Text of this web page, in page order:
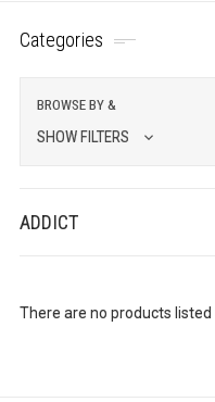
Categories
BROWSE BY &
SHOW FILTERS
ADDICT
There are no products